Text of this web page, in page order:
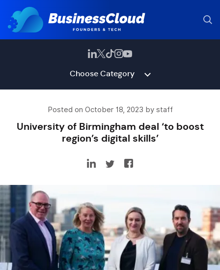
Choose Category
Posted on October 18, 2023 by staff
University of Birmingham deal ‘to boost
region’s digital skills’